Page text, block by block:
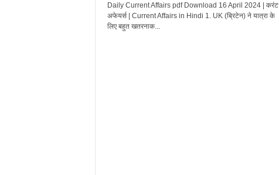
Daily Current Affairs pdf Download 16 April 2024 | करंट
अफेयर्स | Current Affairs in Hindi 1. UK (ब्रिटेन) ने यात्रा के
लिए बहुत खतरनाक...